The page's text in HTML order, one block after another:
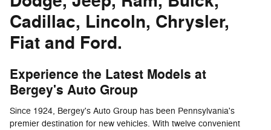
Cadillac, Lincoln, Chrysler,
Fiat and Ford.
Experience the Latest Models at
Bergey's Auto Group
Since 1924, Bergey's Auto Group has been Pennsylvania's
premier destination for new vehicles. With twelve convenient